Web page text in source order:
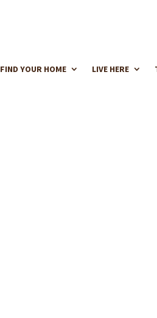
FIND YOUR HOME LIVE HERE